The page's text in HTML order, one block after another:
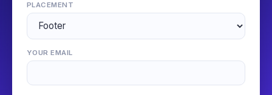
PLACEMENT
YOUR EMAIL